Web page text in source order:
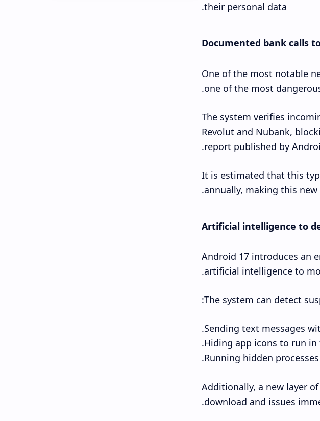
their personal data.
Documented bank calls
One of the most notable
one of the most
The system verifies
Revolut and Nubank,
report published by
It is estimated that this
annually, making this
Artificial intelligence to
Android 17 introduces an
artificial intelligence to
The system can detect
Additionally, a new layer
download and issues